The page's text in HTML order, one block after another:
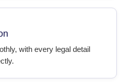
with every legal detail